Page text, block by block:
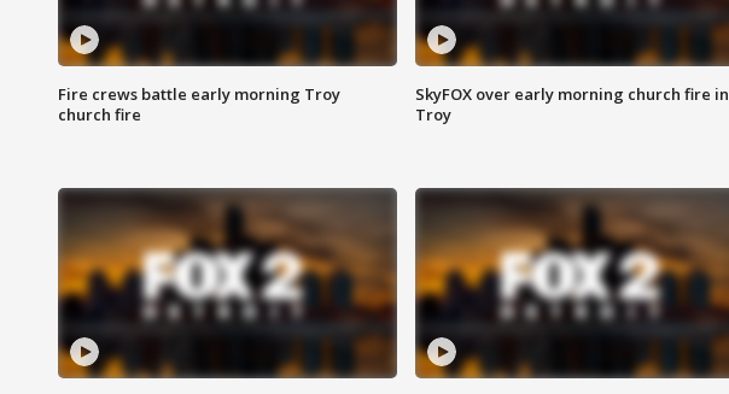
Fire crews battle early morning Troy
church fire
SkyFOX over early morning church fire in
Troy